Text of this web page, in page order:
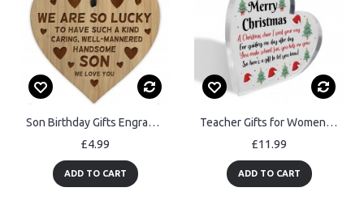
Son Birthday Gifts Engraved Heart Son Christmas Gifts For Him
£4.99
ADD TO CART
Teacher Gifts for Women Christmas Thank You Teacher Gifts
£11.99
ADD TO CART